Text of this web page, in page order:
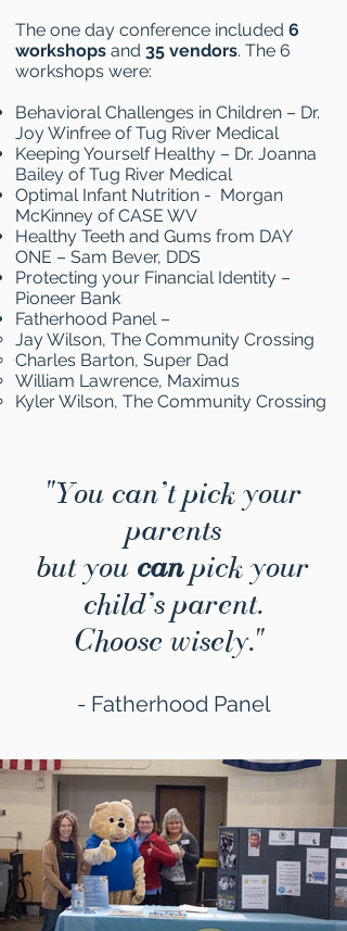
The one day conference included 6
workshops and 35 vendors. The 6
workshops were:
Behavioral Challenges in Children – Dr.
Joy Winfree of Tug River Medical
Keeping Yourself Healthy – Dr. Joanna
Bailey of Tug River Medical
Optimal Infant Nutrition - Morgan
McKinney of CASE WV
Healthy Teeth and Gums from DAY
ONE – Sam Bever, DDS
Protecting your Financial Identity –
Pioneer Bank
Fatherhood Panel –
Jay Wilson, The Community Crossing
Charles Barton, Super Dad
William Lawrence, Maximus
Kyler Wilson, The Community Crossing
"You can’t pick your
parents
but you canpick your
child’s parent.
Choose wisely."
- Fatherhood Panel